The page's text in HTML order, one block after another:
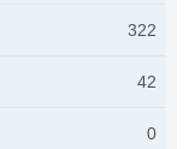
322
42
0